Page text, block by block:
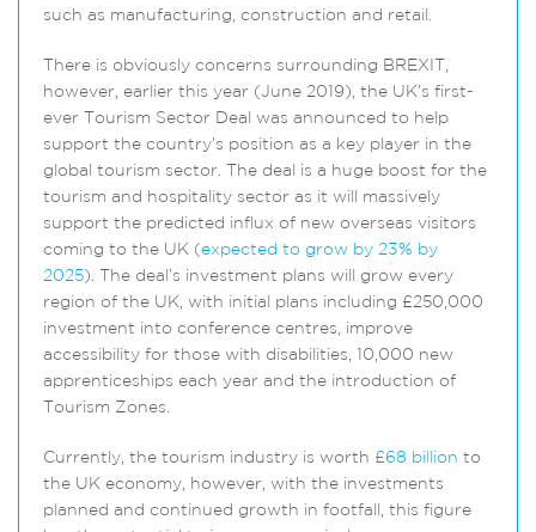
such as manufacturing, construction and retail.
There is obviously concerns surrounding BREXIT,
however, earlier this year (June 2019), the UK’s first-
ever Tourism Sector Deal was announced to help
support the country’s position as a key player in the
global tourism sector. The deal is a huge boost for the
tourism and hospitality sector as it will massively
support the predicted influx of new overseas visitors
coming to the UK (expected to grow by 23% by
2025). The deal’s investment plans will grow every
region of the UK, with initial plans including £250,000
investment into conference centres, improve
accessibility for those with disabilities, 10,000 new
apprenticeships each year and the introduction of
Tourism Zones.
Currently, the tourism industry is worth £68 billion to
the UK economy, however, with the investments
planned and continued growth in footfall, this figure